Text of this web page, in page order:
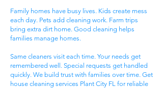
Family homes have busy lives. Kids create mess
each day. Pets add cleaning work. Farm trips
bring extra dirt home. Good cleaning helps
families manage homes.
Same cleaners visit each time. Your needs get
remembered well. Special requests get handled
quickly. We build trust with families over time. Get
house cleaning services Plant City FL for reliable